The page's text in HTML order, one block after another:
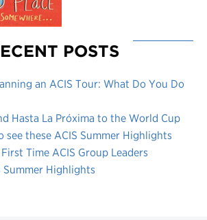
POSTS
an ACIS Tour: What Do You Do
Hasta La Próxima to the World Cup
see these ACIS Summer Highlights
Time ACIS Group Leaders
Summer Highlights